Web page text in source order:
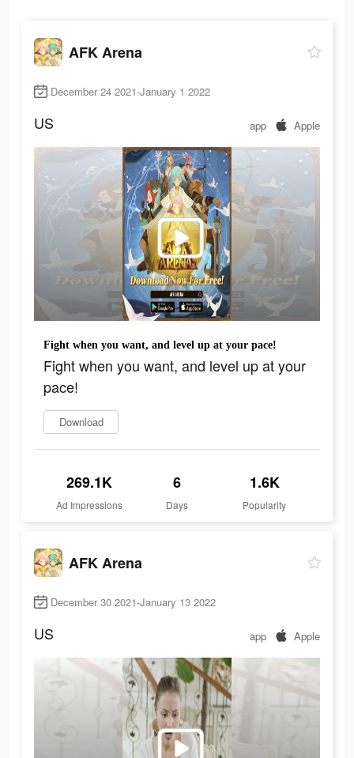
AFK Arena
December 24 2021-January 1 2022
US app Apple
Fight when you want, and level up at your pace!
Fight when you want, and level up at your
pace!
Download
269.1K
Ad Impressions
6
Days
1.6K
Popularity
AFK Arena
December 30 2021-January 13 2022
US app Apple